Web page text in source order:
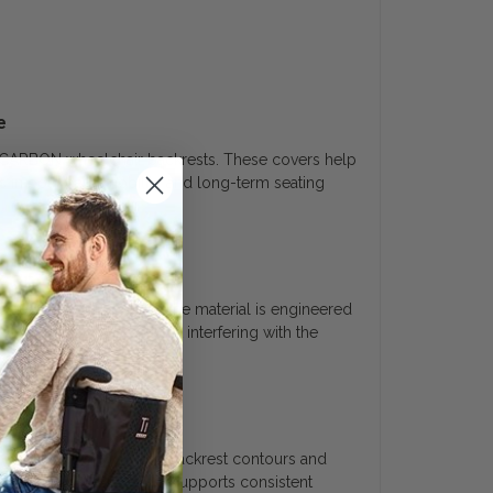
wheelchair backrests. These covers help
in both daily mobility and long-term seating
use and contact. The material is engineered
protection without interfering with the
alignment with the backrest contours and
the backrest system supports consistent